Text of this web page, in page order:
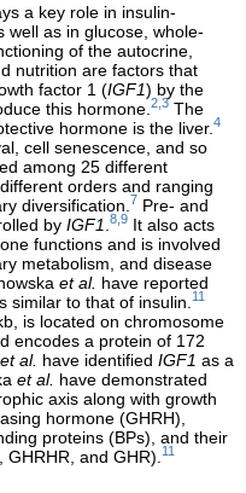
a key role in insulin-
well as in glucose, whole-
of the autocrine,
nutrition are factors that
factor 1 (IGF1) by the
this hormone. 2,3 The
hormone is the liver. 4
cell senescence, and so
among 25 different
orders and ranging
diversification. 7 Pre- and
by IGF1 8,9 It also acts
functions and is involved
metabolism, and disease
et al. have reported
similar to that of insulin. 11
is located on chromosome
encodes a protein of 172
et al. have identified IGF1 as a
et al. have demonstrated
axis along with growth
hormone (GHRH),
proteins (BPs), and their
and GHR). 11